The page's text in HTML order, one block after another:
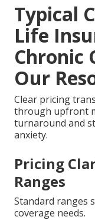
Typical
Life
Chronic
Our
Clear pricing
through upfront
turnaround and
anxiety.
Pricing
Ranges
Standard ranges
coverage needs.